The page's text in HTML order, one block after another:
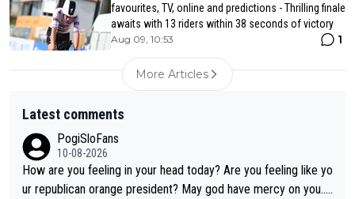
favourites, TV, online and predictions - Thrilling finale
awaits with 13 riders within 38 seconds of victory
Aug 09, 10:53 1
More Articles
Latest comments
PogiSloFans
10-08-2026
How are you feeling in your head today? Are you feeling like yo
ur republican orange president? May god have mercy on you...